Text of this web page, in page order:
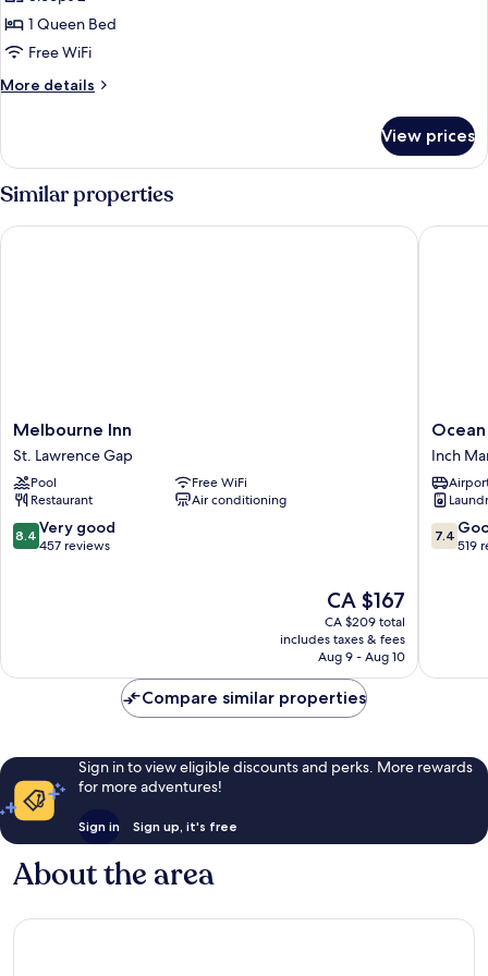
Room1 Queen Bed
Free WiFi
More details
More
Room
View prices
Similar properties
Melbourne
Inn
St.
Lawrence
Gap
Melbourne Inn
St. Lawrence Gap
Pool
Free WiFi
Restaurant
Air conditioning
8.4
out
8.4 Very good
457 reviews
The
price
is
CA $167
CA $167
CA $209 total
includes taxes & fees
Aug 9 - Aug 10
Melbourne Inn
Ocean
Spray
Inch
Inch
7.4
out
7.4
519
Ocean
Compare similar properties
Sign in to view eligible discounts and perks. More rewards
for more adventures!
Sign in Sign up, it's free
About the area